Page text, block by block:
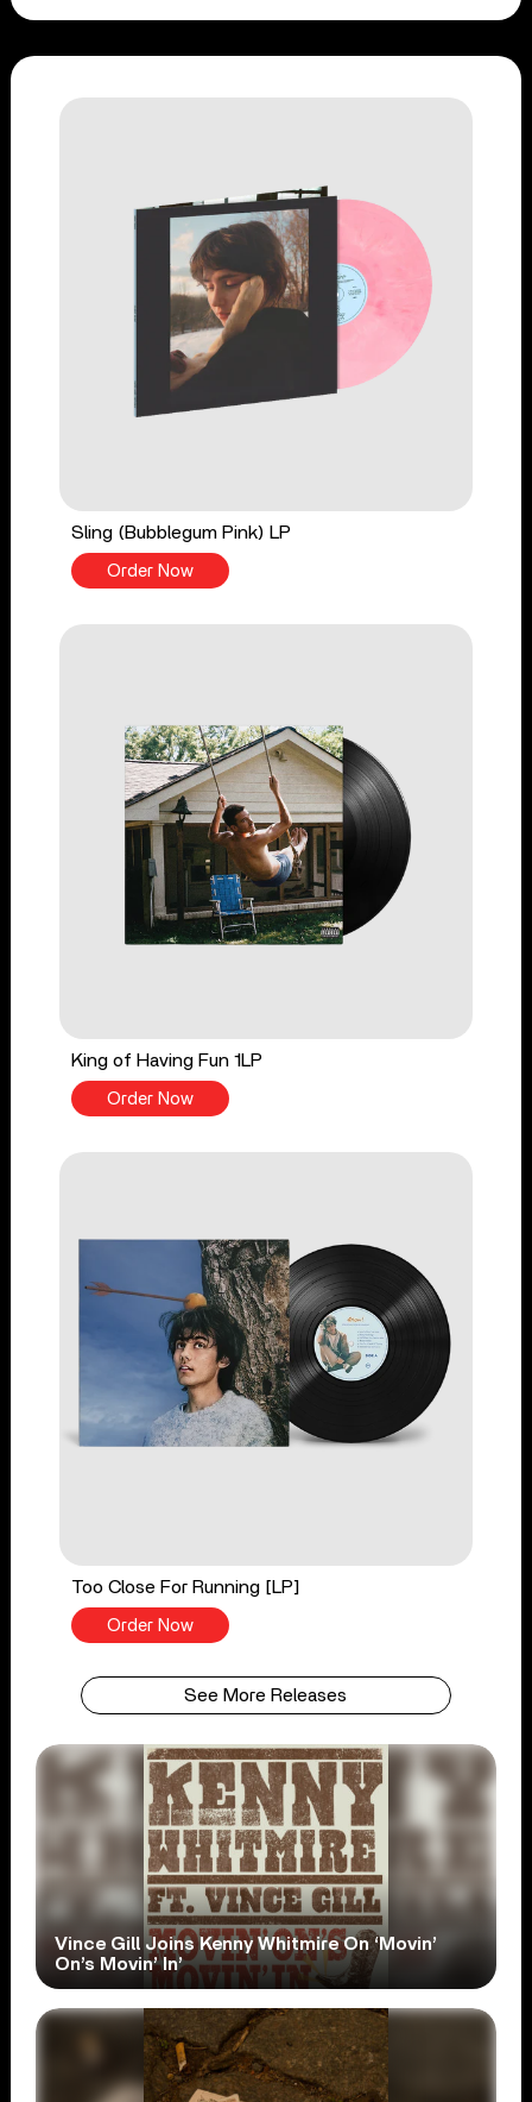
Sling (Bubblegum Pink) LP
Order Now
King of Having Fun 1LP
Order Now
Too Close For Running [LP]
Order Now
See More Releases
Vince Gill Joins Kenny Whitmire On ‘Movin’
On’s Movin’ In’